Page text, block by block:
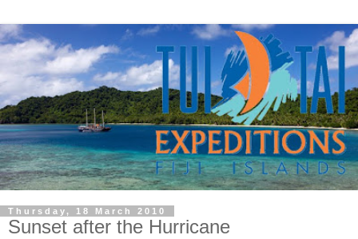
Thursday, 18 March 2010
Sunset after the Hurricane